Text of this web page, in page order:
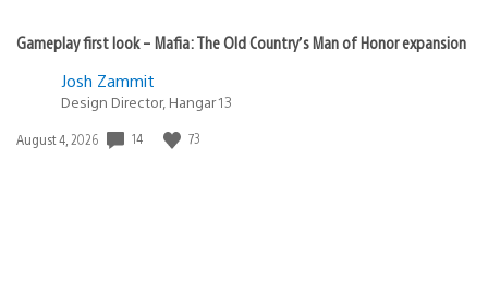
Gameplay first look – Mafia: The Old Country’s Man of Honor expansion
Josh Zammit
Design Director, Hangar 13
Date
August 4, 2026 14 73